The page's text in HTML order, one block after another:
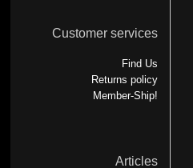
Customer services
Find Us
Returns policy
Member-Ship!
Articles